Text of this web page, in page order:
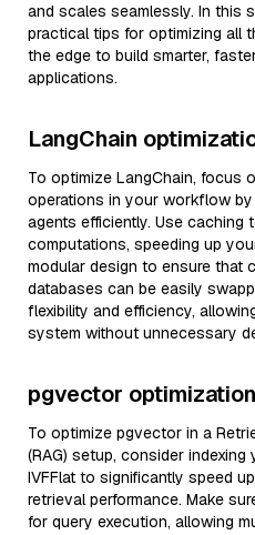
and scales seamlessly. In this
practical tips for optimizing all
the edge to build smarter,
applications.
LangChain
To optimize LangChain, focus
operations in your workflow
agents efficiently. Use caching
computations, speeding up
modular design to ensure that
databases can be easily
flexibility and efficiency,
system without unnecessary
pgvector
To optimize pgvector in a
(RAG) setup, consider
IVFFlat to significantly speed
retrieval performance. Make
for query execution, allowing